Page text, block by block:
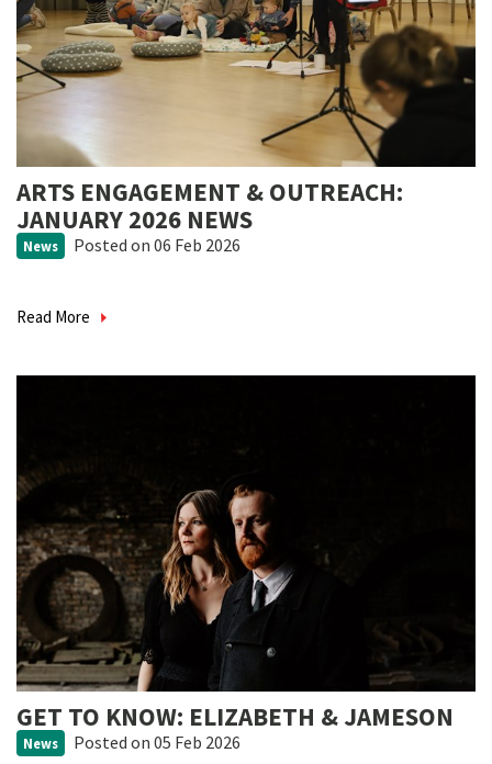
ARTS ENGAGEMENT & OUTREACH:
JANUARY 2026 NEWS
News Posted on 06 Feb 2026
Read More
GET TO KNOW: ELIZABETH & JAMESON
News Posted on 05 Feb 2026